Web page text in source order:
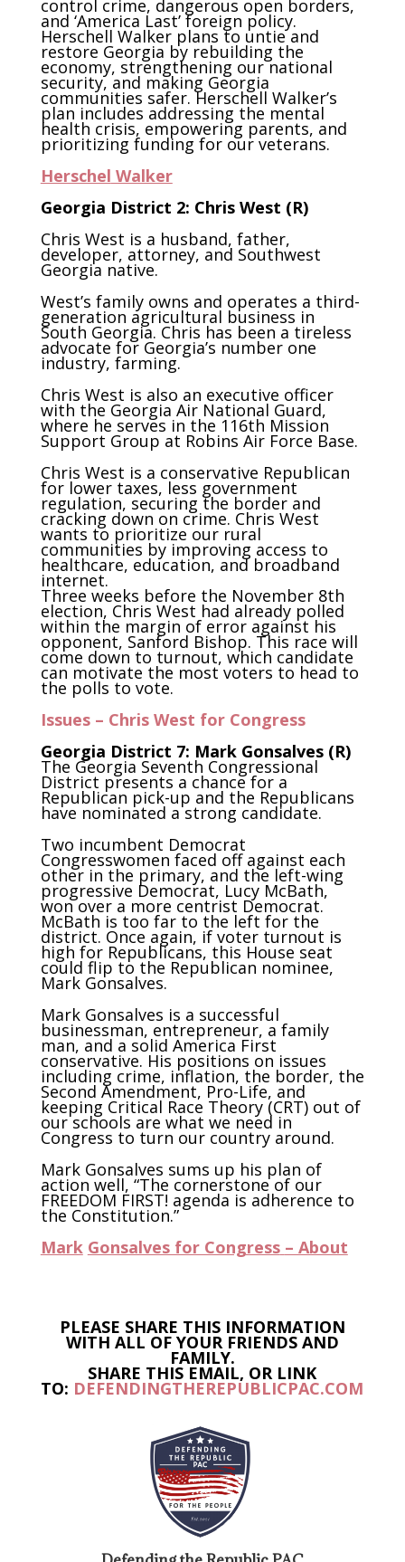
control crime, dangerous open borders,
and ‘America Last’ foreign policy.
Herschell Walker plans to untie and
restore Georgia by rebuilding the
economy, strengthening our national
security, and making Georgia
communities safer. Herschell Walker’s
plan includes addressing the mental
health crisis, empowering parents, and
prioritizing funding for our veterans.
Herschel Walker
Georgia District 2: Chris West (R)
Chris West is a husband, father,
developer, attorney, and Southwest
Georgia native.
West’s family owns and operates a third-
generation agricultural business in
South Georgia. Chris has been a tireless
advocate for Georgia’s number one
industry, farming.
Chris West is also an executive officer
with the Georgia Air National Guard,
where he serves in the 116th Mission
Support Group at Robins Air Force Base.
Chris West is a conservative Republican
for lower taxes, less government
regulation, securing the border and
cracking down on crime. Chris West
wants to prioritize our rural
communities by improving access to
healthcare, education, and broadband
internet.
Three weeks before the November 8th
election, Chris West had already polled
within the margin of error against his
opponent, Sanford Bishop. This race will
come down to turnout, which candidate
can motivate the most voters to head to
the polls to vote.
Issues – Chris West for Congress
Georgia District 7: Mark Gonsalves (R)
The Georgia Seventh Congressional
District presents a chance for a
Republican pick-up and the Republicans
have nominated a strong candidate.
Two incumbent Democrat
Congresswomen faced off against each
other in the primary, and the left-wing
progressive Democrat, Lucy McBath,
won over a more centrist Democrat.
McBath is too far to the left for the
district. Once again, if voter turnout is
high for Republicans, this House seat
could flip to the Republican nominee,
Mark Gonsalves.
Mark Gonsalves is a successful
businessman, entrepreneur, a family
man, and a solid America First
conservative. His positions on issues
including crime, inflation, the border, the
Second Amendment, Pro-Life, and
keeping Critical Race Theory (CRT) out of
our schools are what we need in
Congress to turn our country around.
Mark Gonsalves sums up his plan of
action well, “The cornerstone of our
FREEDOM FIRST! agenda is adherence to
the Constitution.”
Mark Gonsalves for Congress – About
PLEASE SHARE THIS INFORMATION
WITH ALL OF YOUR FRIENDS AND
FAMILY.
SHARE THIS EMAIL, OR LINK
TO: DEFENDINGTHEREPUBLICPAC.COM